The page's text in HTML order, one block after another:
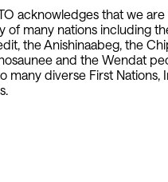
acknowledges that we
of many nations including
the Anishinaabeg, the
and the Wendat
many diverse First Nations,